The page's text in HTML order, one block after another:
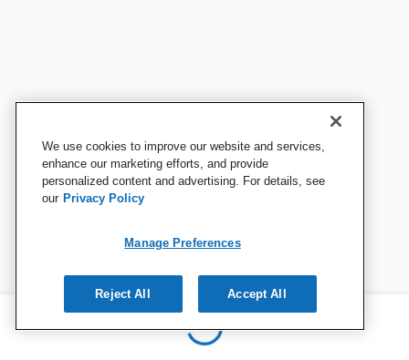
We use cookies to improve our website and services,
enhance our marketing efforts, and provide
personalized content and advertising. For details, see
our Privacy Policy
Manage Preferences
Reject All Accept All